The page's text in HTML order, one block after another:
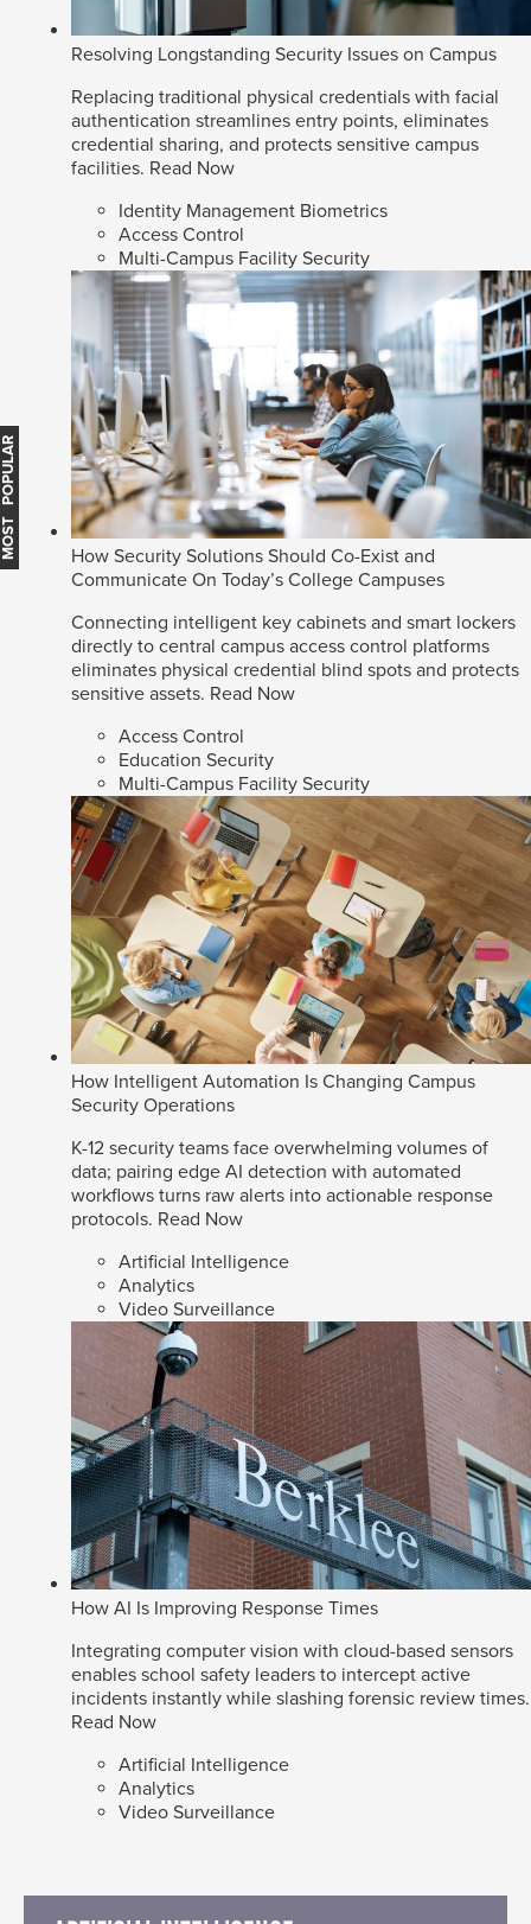
Resolving Longstanding Security Issues on Campus
Replacing traditional physical credentials with facial
authentication streamlines entry points, eliminates
credential sharing, and protects sensitive campus
facilities. Read Now
Identity Management Biometrics
Access Control
Multi-Campus Facility Security
How Security Solutions Should Co-Exist and
Communicate On Today’s College Campuses
Connecting intelligent key cabinets and smart lockers
directly to central campus access control platforms
eliminates physical credential blind spots and protects
sensitive assets. Read Now
Access Control
Education Security
Multi-Campus Facility Security
How Intelligent Automation Is Changing Campus
Security Operations
K-12 security teams face overwhelming volumes of
data; pairing edge AI detection with automated
workflows turns raw alerts into actionable response
protocols. Read Now
Artificial Intelligence
Analytics
Video Surveillance
How AI Is Improving Response Times
Integrating computer vision with cloud-based sensors
enables school safety leaders to intercept active
incidents instantly while slashing forensic review times.
Read Now
Artificial Intelligence
Analytics
Video Surveillance
MOST POPULAR